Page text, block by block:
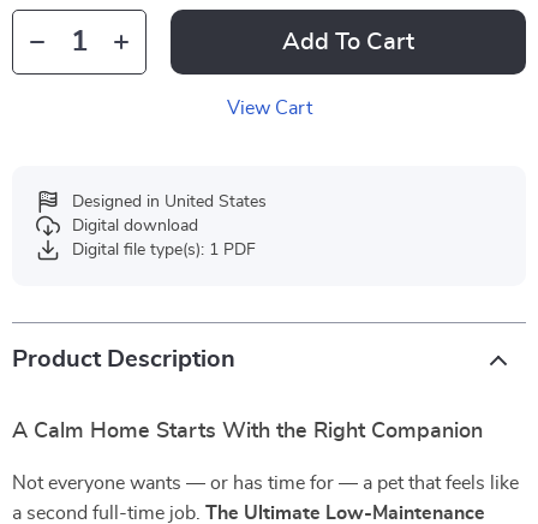
Add To Cart
View Cart
Designed in United States
Digital download
Digital file type(s): 1 PDF
Product Description
A Calm Home Starts With the Right Companion
Not everyone wants — or has time for — a pet that feels like
a second full-time job. The Ultimate Low-Maintenance